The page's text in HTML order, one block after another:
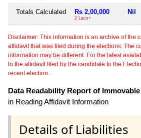
Totals Calculated Rs 2,00,000
2 Lacs+
Nil
Disclaimer: This information is an archive of the
affidavit that was filed during the elections. The
information may be different. For the latest
to the affidavit filed by the candidate to the
recent election.
Data Readability Report of
in Reading Affidavit Information
Details of Liabilities